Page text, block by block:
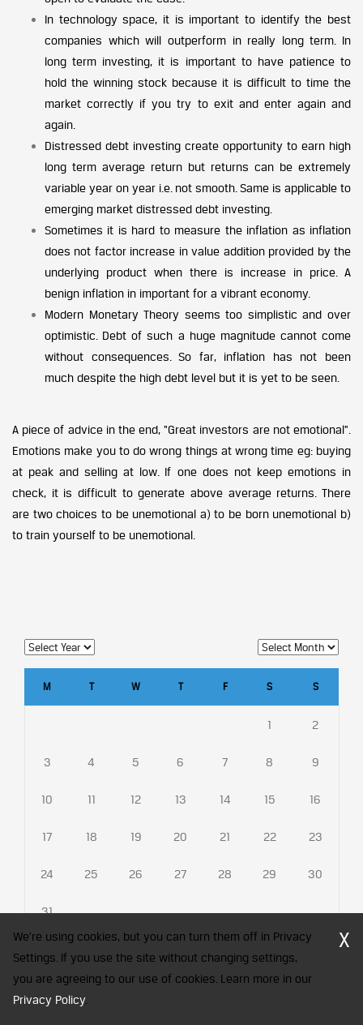
In technology space, it is important to identify the best
companies which will outperform in really long term. In
long term investing, it is important to have patience to
hold the winning stock because it is difficult to time the
market correctly if you try to exit and enter again and
again.
Distressed debt investing create opportunity to earn high
long term average return but returns can be extremely
variable year on year i.e. not smooth. Same is applicable to
emerging market distressed debt investing.
Sometimes it is hard to measure the inflation as inflation
does not factor increase in value addition provided by the
underlying product when there is increase in price. A
benign inflation in important for a vibrant economy.
Modern Monetary Theory seems too simplistic and over
optimistic. Debt of such a huge magnitude cannot come
without consequences. So far, inflation has not been
much despite the high debt level but it is yet to be seen.
A piece of advice in the end, “Great investors are not emotional”.
Emotions make you to do wrong things at wrong time eg: buying
at peak and selling at low. If one does not keep emotions in
check, it is difficult to generate above average returns. There
are two choices to be unemotional a) to be born unemotional b)
to train yourself to be unemotional.
M T W T F S S
1 2
3 4 5 6 7 8 9
10 11 12 13 14 15 16
17 18 19 20 21 22 23
24 25 26 27 28 29 30
31
CFA Society India is a registered trademark of CFA Institute licensed
to be used by the Indian Association of Investment Professionals
We're using cookies, but you can turn them off in Privacy
Settings. If you use the site without changing settings,
you are agreeing to our use of cookies. Learn more in our
Privacy Policy.
X